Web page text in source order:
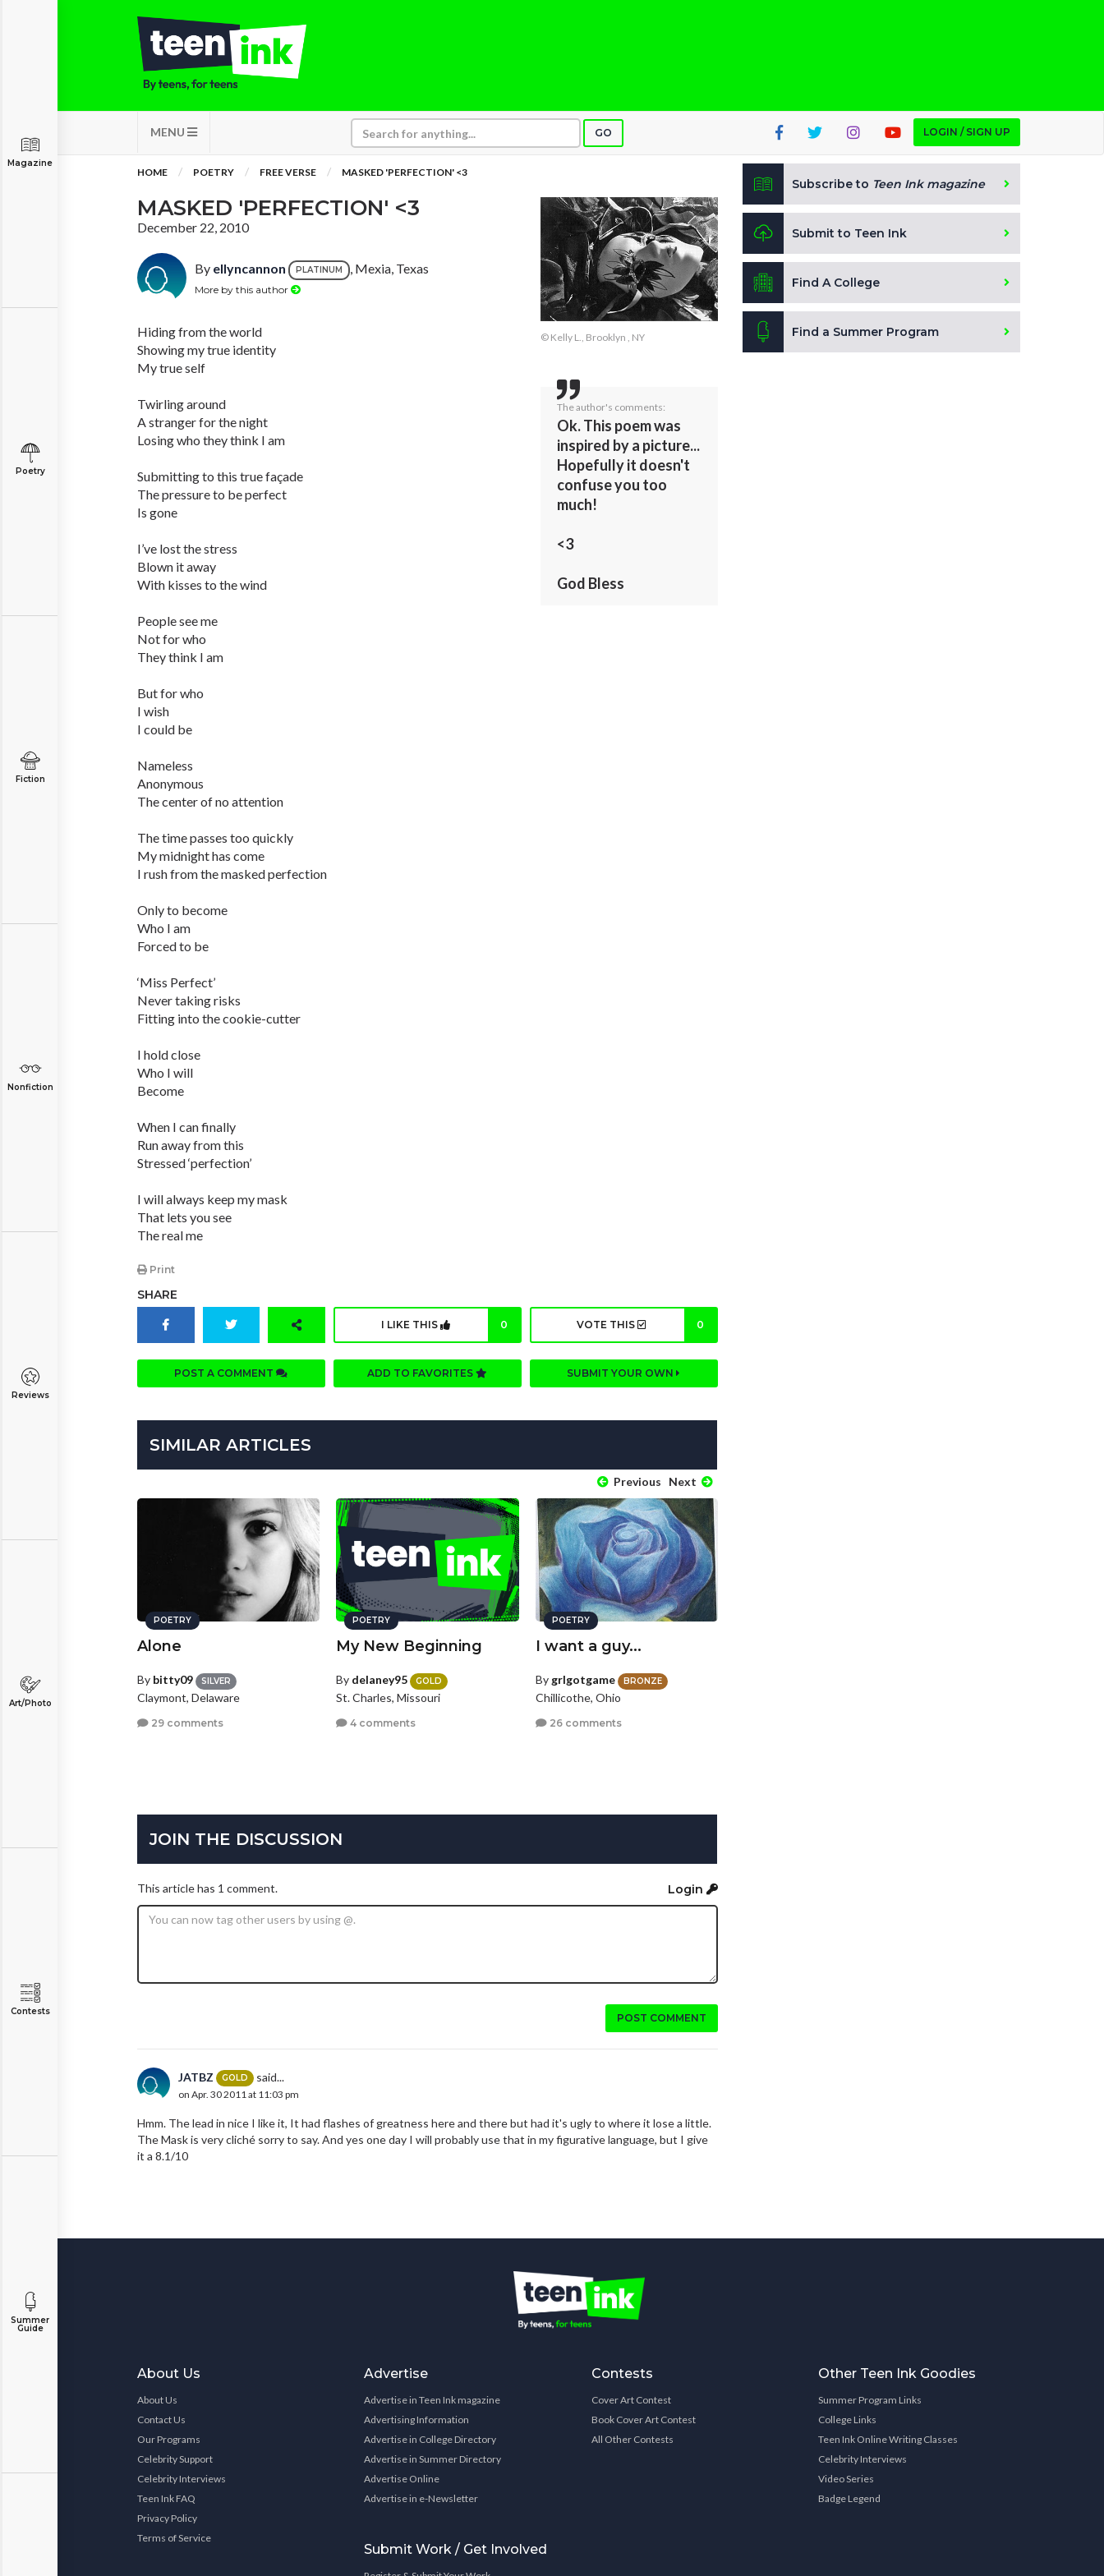
MENU GO LOGIN / SIGN UP
Magazine
Poetry
Fiction
Nonfiction
Reviews
Art/Photo
Contests
Summer
Guide
HOME POETRY FREE VERSE MASKED 'PERFECTION' <3
MASKED 'PERFECTION' <3
December 22, 2010
By ellyncannon PLATINUM , Mexia, Texas
More by this author
Hiding from the world
Showing my true identity
My true self
Twirling around
A stranger for the night
Losing who they think I am
Submitting to this true façade
The pressure to be perfect
Is gone
I’ve lost the stress
Blown it away
With kisses to the wind
People see me
Not for who
They think I am
But for who
I wish
I could be
Nameless
Anonymous
The center of no attention
The time passes too quickly
My midnight has come
I rush from the masked perfection
Only to become
Who I am
Forced to be
‘Miss Perfect’
Never taking risks
Fitting into the cookie-cutter
I hold close
Who I will
Become
When I can finally
Run away from this
Stressed ‘perfection’
I will always keep my mask
That lets you see
The real me
Print
© Kelly L., Brooklyn , NY
The author's comments:
Ok. This poem was
inspired by a picture...
Hopefully it doesn't
confuse you too
much!
<3
God Bless
SHARE
I LIKE THIS 0 VOTE THIS 0
POST A COMMENT ADD TO FAVORITES SUBMIT YOUR OWN
SIMILAR ARTICLES
Previous Next
POETRY
Alone
By bitty09 SILVER
Claymont, Delaware
29 comments
POETRY
My New Beginning
By delaney95 GOLD
St. Charles, Missouri
4 comments
POETRY
I want a guy...
Bygrlgotgame BRONZE
Chillicothe, Ohio
26 comments
JOIN THE DISCUSSION
This article has 1 comment. Login
POST COMMENT
JATBZ GOLD said...
on Apr. 30 2011 at 11:03 pm
Hmm. The lead in nice I like it, It had flashes of greatness here and there but had it's ugly to where it lose a little.
The Mask is very cliché sorry to say. And yes one day I will probably use that in my figurative language, but I give
it a 8.1/10
Subscribe to Teen Ink magazine
Submit to Teen Ink
Find A College
Find a Summer Program
About Us
About Us
Contact Us
Our Programs
Celebrity Support
Celebrity Interviews
Teen Ink FAQ
Privacy Policy
Terms of Service
Advertise
Advertise in Teen Ink magazine
Advertising Information
Advertise in College Directory
Advertise in Summer Directory
Advertise Online
Advertise in e-Newsletter
Submit Work / Get Involved
Contests
Cover Art Contest
Book Cover Art Contest
All Other Contests
Other Teen Ink Goodies
Summer Program Links
College Links
Teen Ink Online Writing Classes
Celebrity Interviews
Video Series
Badge Legend